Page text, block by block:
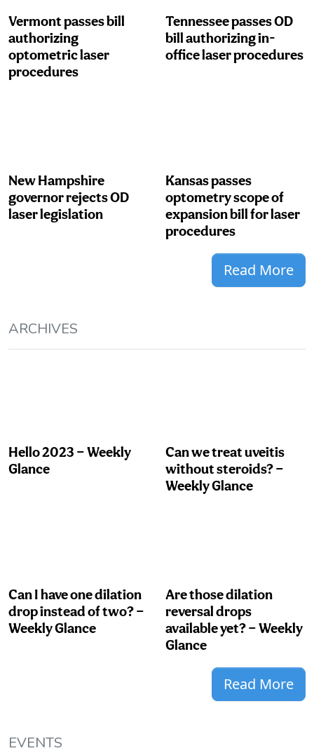
Vermont passes bill
authorizing
optometric laser
procedures
Tennessee passes OD
bill authorizing in-
office laser procedures
New Hampshire
governor rejects OD
laser legislation
Kansas passes
optometry scope of
expansion bill for laser
procedures
Read More
ARCHIVES
Hello 2023 — Weekly
Glance
Can we treat uveitis
without steroids? —
Weekly Glance
Can I have one dilation
drop instead of two? —
Weekly Glance
Are those dilation
reversal drops
available yet? — Weekly
Glance
Read More
EVENTS